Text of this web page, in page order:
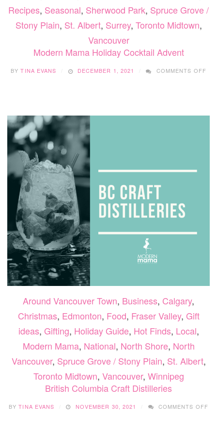
Recipes, Seasonal, Sherwood Park, Spruce Grove /
Stony Plain, St. Albert, Surrey, Toronto Midtown,
Vancouver
Modern Mama Holiday Cocktail Advent
BYTINA EVANS DECEMBER 1, 2021 COMMENTS OFF
Around Vancouver Town, Business, Calgary,
Christmas, Edmonton, Food, Fraser Valley, Gift
ideas, Gifting, Holiday Guide, Hot Finds, Local,
Modern Mama, National, North Shore, North
Vancouver, Spruce Grove / Stony Plain, St. Albert,
Toronto Midtown, Vancouver, Winnipeg
British Columbia Craft Distilleries
BYTINA EVANS NOVEMBER 30, 2021 COMMENTS OFF